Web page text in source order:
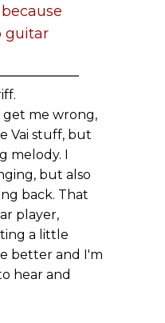
guitar
get me wrong,
Vai stuff, but
melody. I
but also
back. That
player,
a little
better and I'm
hear and